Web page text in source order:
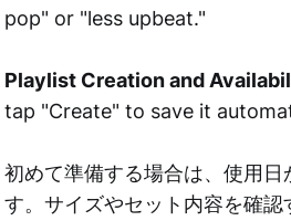
pop" or "less upbeat."
Playlist Creation and
tap "Create" to save it
初めて準備する場合は、使用
す。サイズやセット内容を確認